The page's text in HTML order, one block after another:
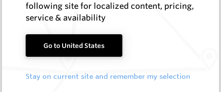
KDS-0634-617-P
TCI Rock Roller Bits
Hard Metals Australia
2
In Stock
following site for localized content, pricing,
service & availability
Go to United States
Stay on current site and remember my selection